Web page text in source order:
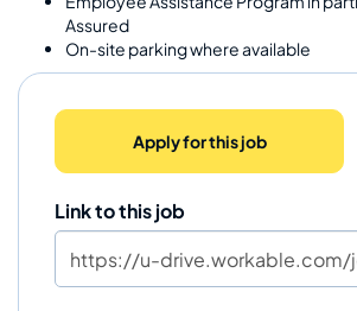
Assured
On-site parking where available
Apply for this job
Link to this job